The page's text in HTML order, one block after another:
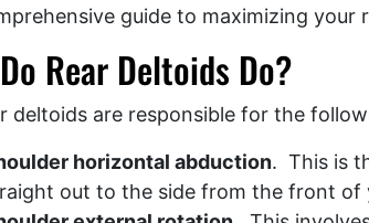
guide to maximizing your
Rear Deltoids Do?
deltoids are responsible for the
horizontal abduction. This is
out to the side from the front of